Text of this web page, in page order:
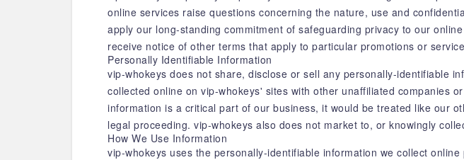
online services raise questions concerning the nature, use and
apply our long-standing commitment of safeguarding privacy to our
receive notice of other terms that apply to particular promotions or
Personally Identifiable Information
vip-whokeys does not share, disclose or sell any personally-identifiable
collected online on vip-whokeys' sites with other unaffiliated companies
information is a critical part of our business, it would be treated like our
legal proceeding. vip-whokeys also does not market to, or knowingly
How We Use Information
vip-whokeys uses the personally-identifiable information we collect